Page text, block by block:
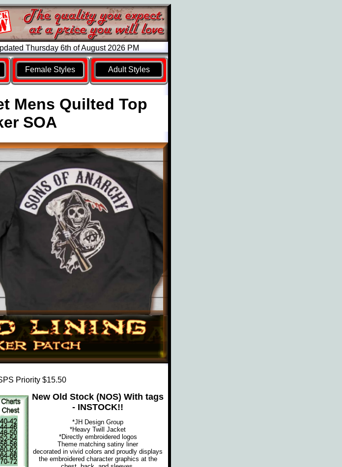
Thursday 6th of August 2026 PM
Female Styles Adult Styles
Mens Quilted Top
SOA
Priority $15.50
New Old Stock (NOS) With tags
- INSTOCK!!
*JH Design Group
*Heavy Twill Jacket
*Directly embroidered logos
Theme matching satiny liner
decorated in vivid colors and proudly displays
the embroidered character graphics at the